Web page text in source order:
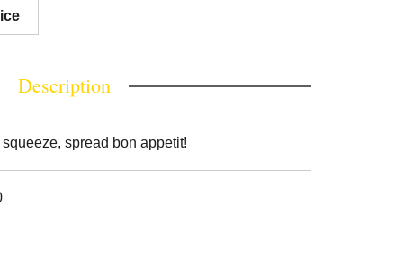
Description
spread bon appetit!